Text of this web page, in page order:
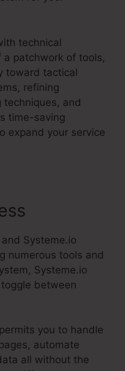
technical
a patchwork of tools,
toward tactical
refining
and
time-saving
expand your service
Systeme.io
numerous tools and
Systeme.io
between
you to handle
automate
all without the